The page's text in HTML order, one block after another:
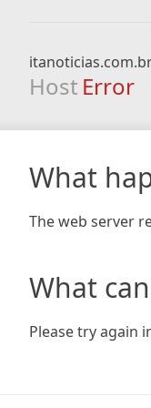
Host Error
What
The web server
What
Please try again